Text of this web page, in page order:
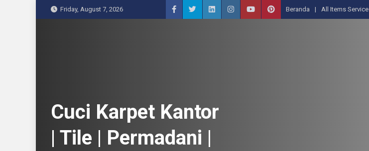
k
Friday, August 7, 2026 Beranda All Items Service
Cuci Karpet Kantor
| Tile | Permadani |